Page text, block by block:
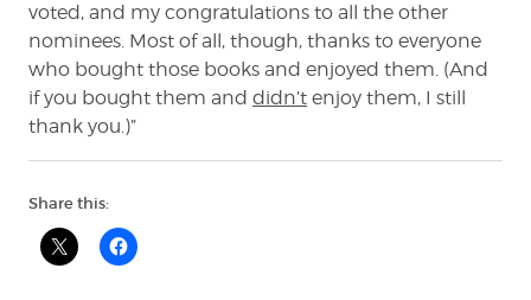
voted, and my congratulations to all the other
nominees. Most of all, though, thanks to everyone
who bought those books and enjoyed them. (And
if you bought them and didn’t enjoy them, I still
thank you.)”
Share this: